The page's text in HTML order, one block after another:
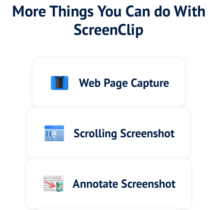
More Things You Can do With
ScreenClip
Web Page Capture
Scrolling Screenshot
Annotate Screenshot